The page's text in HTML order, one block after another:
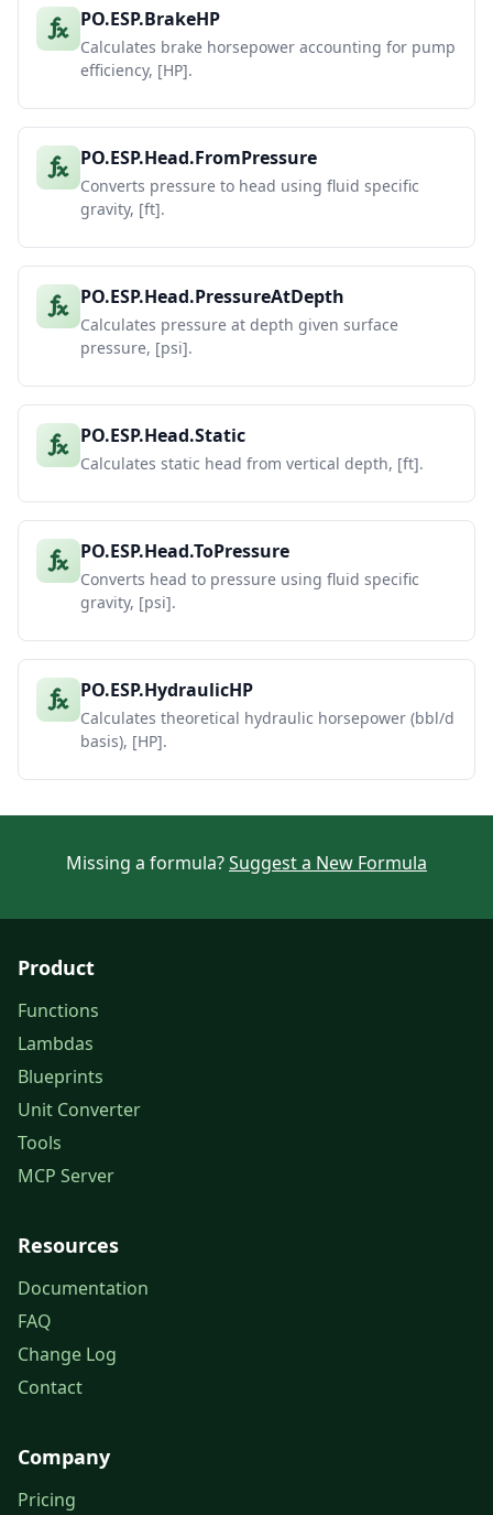
PO.ESP.BrakeHP
Calculates brake horsepower accounting for pump
efficiency, [HP].
PO.ESP.Head.FromPressure
Converts pressure to head using fluid specific
gravity, [ft].
PO.ESP.Head.PressureAtDepth
Calculates pressure at depth given surface
pressure, [psi].
PO.ESP.Head.Static
Calculates static head from vertical depth, [ft].
PO.ESP.Head.ToPressure
Converts head to pressure using fluid specific
gravity, [psi].
PO.ESP.HydraulicHP
Calculates theoretical hydraulic horsepower (bbl/d
basis), [HP].
Missing a formula?Suggest a New Formula
Product
Functions
Lambdas
Blueprints
Unit Converter
Tools
MCP Server
Resources
Documentation
FAQ
Change Log
Contact
Company
Pricing